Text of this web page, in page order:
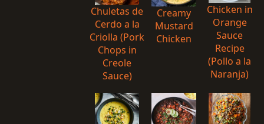
Chuletas de
Cerdo a la
Criolla (Pork
Chops in
Creole
Sauce)
Creamy
Mustard
Chicken
Chicken in
Orange
Sauce
Recipe
(Pollo a la
Naranja)